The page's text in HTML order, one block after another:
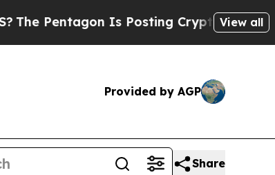
Is Posting Cryptic Biblical View all
Provided by AGP
Share